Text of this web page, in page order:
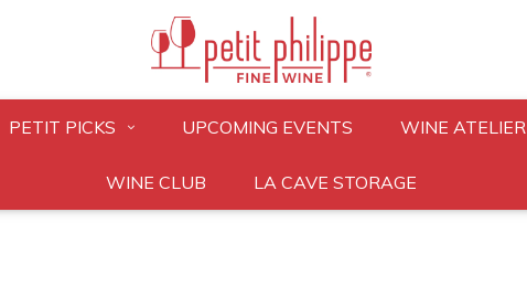
PETIT PICKS UPCOMING EVENTS WINE ATELIER
WINE CLUB LA CAVE STORAGE